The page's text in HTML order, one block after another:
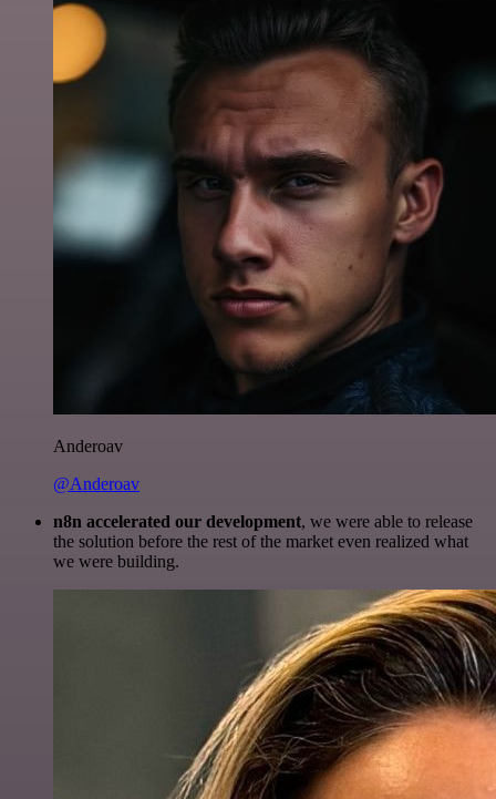
Anderoav
@Anderoav
n8n accelerated our development, we were able to release
the solution before the rest of the market even realized what
we were building.